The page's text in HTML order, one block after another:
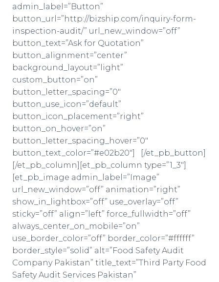
admin_label=”Button”
button_url=”http://bizship.com/inquiry-form-
inspection-audit/” url_new_window=”off”
button_text=”Ask for Quotation”
button_alignment=”center”
background_layout=”light”
custom_button=”on”
button_letter_spacing=”0″
button_use_icon=”default”
button_icon_placement=”right”
button_on_hover=”on”
button_letter_spacing_hover=”0″
button_text_color=”#e02b20″] [/et_pb_button]
[/et_pb_column][et_pb_column type=”1_3″]
[et_pb_image admin_label=”Image”
url_new_window=”off” animation=”right”
show_in_lightbox=”off” use_overlay=”off”
sticky=”off” align=”left” force_fullwidth=”off”
always_center_on_mobile=”on”
use_border_color=”off” border_color=”#ffffff”
border_style=”solid” alt=”Food Safety Audit
Company Pakistan” title_text=”Third Party Food
Safety Audit Services Pakistan”